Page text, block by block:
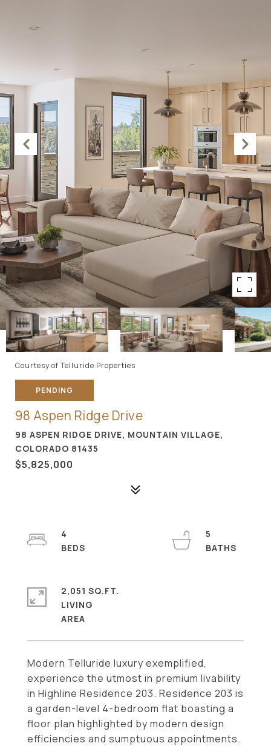
Courtesy of Telluride Properties
PENDING
98 Aspen Ridge Drive
98 ASPEN RIDGE DRIVE, MOUNTAIN VILLAGE,
COLORADO 81435
$5,825,000
Modern Telluride luxury exemplified,
experience the utmost in premium livability
in Highline Residence 203. Residence 203 is
a garden-level 4-bedroom flat boasting a
floor plan highlighted by modern design
efficiencies and sumptuous appointments.
4
5
2,051 SQ.FT.
LIVING